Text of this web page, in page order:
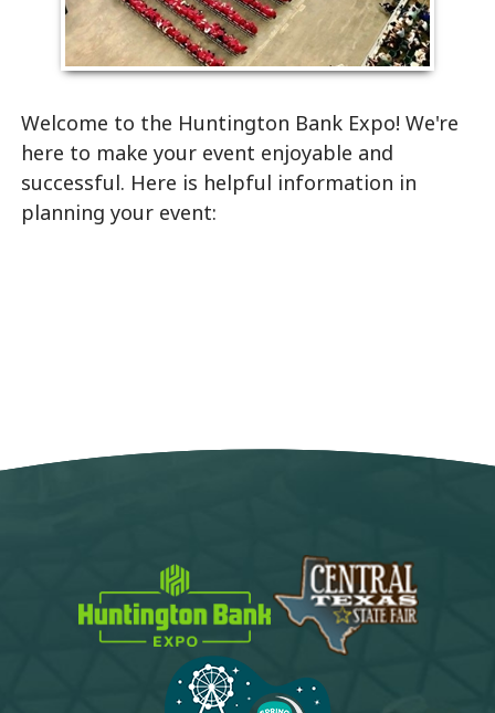
Welcome to the Huntington Bank Expo! We're
here to make your event enjoyable and
successful. Here is helpful information in
planning your event: